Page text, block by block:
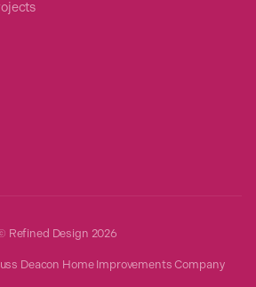
Refined Design 2026
Deacon Home Improvements Company